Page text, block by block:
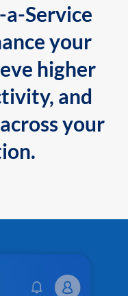
Service
your
higher
and
your